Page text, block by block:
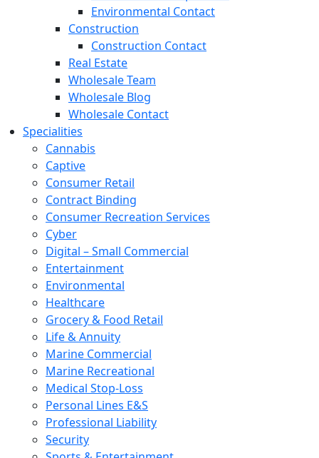
Environmental Contact
Construction
Construction Contact
Real Estate
Wholesale Team
Wholesale Blog
Wholesale Contact
Specialities
Cannabis
Captive
Consumer Retail
Contract Binding
Consumer Recreation Services
Cyber
Digital – Small Commercial
Entertainment
Environmental
Healthcare
Grocery & Food Retail
Life & Annuity
Marine Commercial
Marine Recreational
Medical Stop-Loss
Personal Lines E&S
Professional Liability
Security